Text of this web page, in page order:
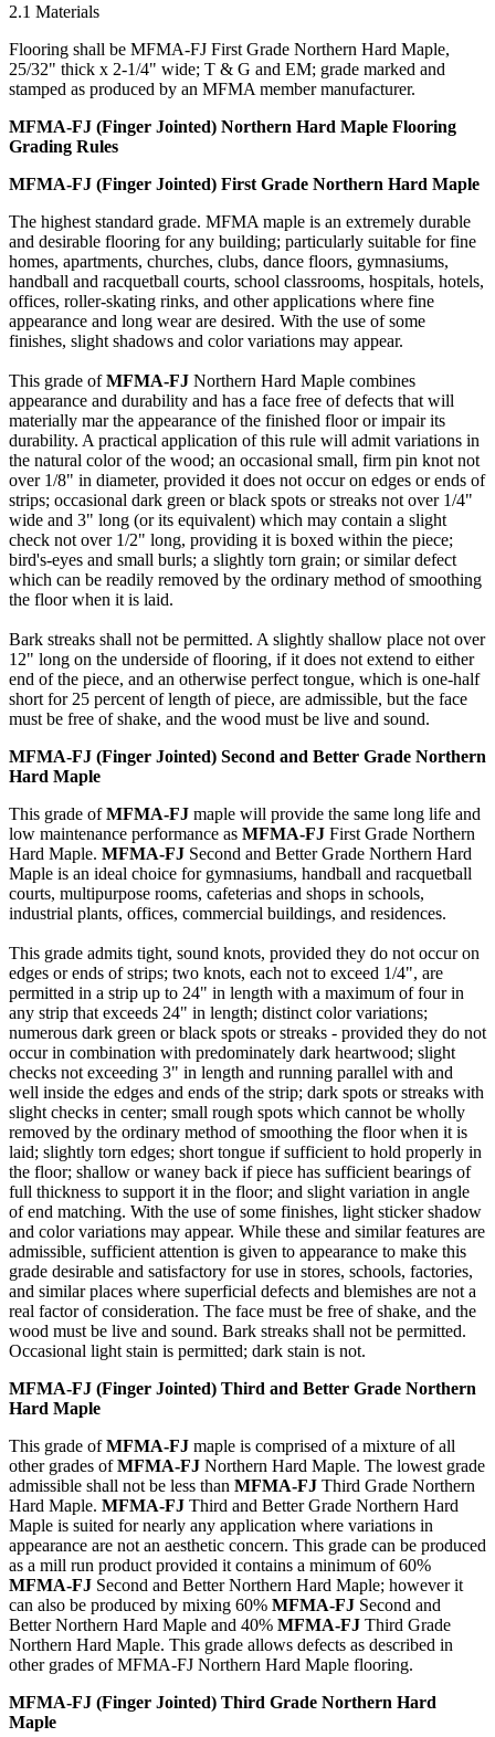
2.1 Materials
Flooring shall be MFMA-FJ First Grade Northern Hard Maple,
25/32" thick x 2-1/4" wide; T & G and EM; grade marked and
stamped as produced by an MFMA member manufacturer.
MFMA-FJ (Finger Jointed) Northern Hard Maple Flooring
Grading Rules
MFMA-FJ (Finger Jointed) First Grade Northern Hard Maple
The highest standard grade. MFMA maple is an extremely durable
and desirable flooring for any building; particularly suitable for fine
homes, apartments, churches, clubs, dance floors, gymnasiums,
handball and racquetball courts, school classrooms, hospitals, hotels,
offices, roller-skating rinks, and other applications where fine
appearance and long wear are desired. With the use of some
finishes, slight shadows and color variations may appear.
This grade ofMFMA-FJ Northern Hard Maple combines
appearance and durability and has a face free of defects that will
materially mar the appearance of the finished floor or impair its
durability. A practical application of this rule will admit variations in
the natural color of the wood; an occasional small, firm pin knot not
over 1/8" in diameter, provided it does not occur on edges or ends of
strips; occasional dark green or black spots or streaks not over 1/4"
wide and 3" long (or its equivalent) which may contain a slight
check not over 1/2" long, providing it is boxed within the piece;
bird's-eyes and small burls; a slightly torn grain; or similar defect
which can be readily removed by the ordinary method of smoothing
the floor when it is laid.
Bark streaks shall not be permitted. A slightly shallow place not over
12" long on the underside of flooring, if it does not extend to either
end of the piece, and an otherwise perfect tongue, which is one-half
short for 25 percent of length of piece, are admissible, but the face
must be free of shake, and the wood must be live and sound.
MFMA-FJ (Finger Jointed) Second and Better Grade Northern
Hard Maple
This grade ofMFMA-FJ maple will provide the same long life and
low maintenance performance as MFMA-FJ First Grade Northern
Hard Maple. MFMA-FJ Second and Better Grade Northern Hard
Maple is an ideal choice for gymnasiums, handball and racquetball
courts, multipurpose rooms, cafeterias and shops in schools,
industrial plants, offices, commercial buildings, and residences.
This grade admits tight, sound knots, provided they do not occur on
edges or ends of strips; two knots, each not to exceed 1/4", are
permitted in a strip up to 24" in length with a maximum of four in
any strip that exceeds 24" in length; distinct color variations;
numerous dark green or black spots or streaks - provided they do not
occur in combination with predominately dark heartwood; slight
checks not exceeding 3" in length and running parallel with and
well inside the edges and ends of the strip; dark spots or streaks with
slight checks in center; small rough spots which cannot be wholly
removed by the ordinary method of smoothing the floor when it is
laid; slightly torn edges; short tongue if sufficient to hold properly in
the floor; shallow or waney back if piece has sufficient bearings of
full thickness to support it in the floor; and slight variation in angle
of end matching. With the use of some finishes, light sticker shadow
and color variations may appear. While these and similar features are
admissible, sufficient attention is given to appearance to make this
grade desirable and satisfactory for use in stores, schools, factories,
and similar places where superficial defects and blemishes are not a
real factor of consideration. The face must be free of shake, and the
wood must be live and sound. Bark streaks shall not be permitted.
Occasional light stain is permitted; dark stain is not.
MFMA-FJ (Finger Jointed) Third and Better Grade Northern
Hard Maple
This grade ofMFMA-FJ maple is comprised of a mixture of all
other grades ofMFMA-FJ Northern Hard Maple. The lowest grade
admissible shall not be less than MFMA-FJ Third Grade Northern
Hard Maple. MFMA-FJ Third and Better Grade Northern Hard
Maple is suited for nearly any application where variations in
appearance are not an aesthetic concern. This grade can be produced
as a mill run product provided it contains a minimum of 60%
MFMA-FJ Second and Better Northern Hard Maple; however it
can also be produced by mixing 60% MFMA-FJ Second and
Better Northern Hard Maple and 40% MFMA-FJ Third Grade
Northern Hard Maple. This grade allows defects as described in
other grades of MFMA-FJ Northern Hard Maple flooring.
MFMA-FJ (Finger Jointed) Third Grade Northern Hard
Maple